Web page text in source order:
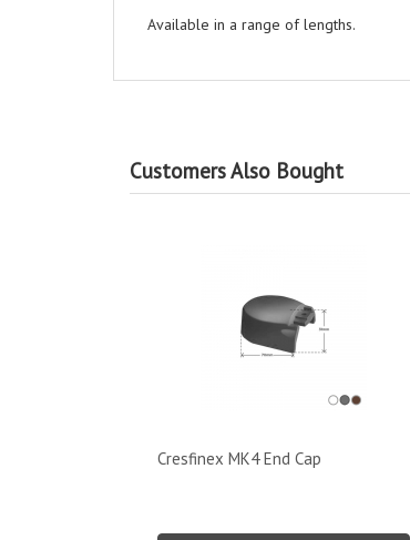
Available in a range of lengths.
Customers Also Bought
Cresfinex MK4 End Cap